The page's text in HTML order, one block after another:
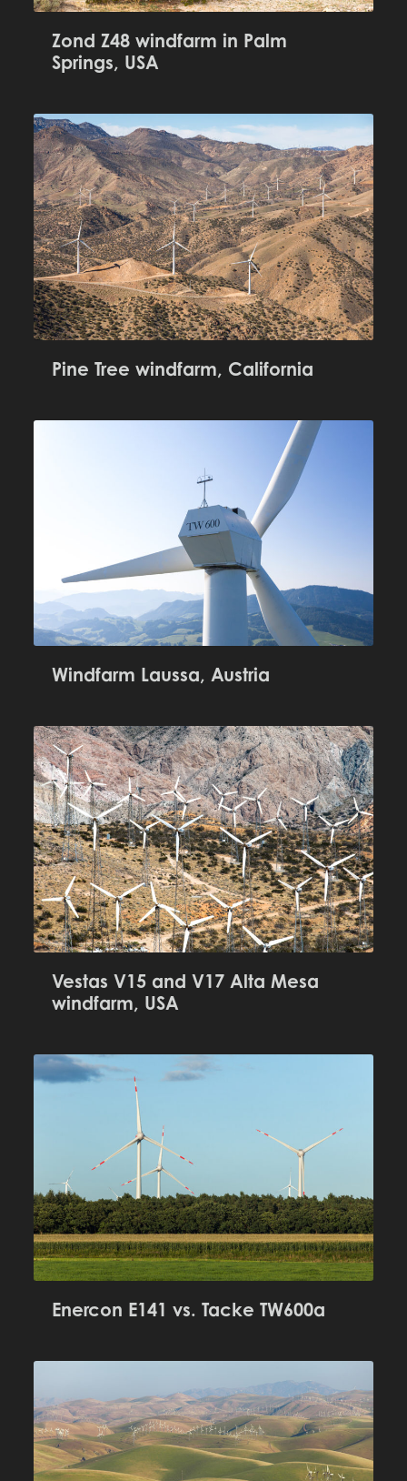
Zond Z48 windfarm in Palm
Springs, USA
Pine Tree windfarm, California
Windfarm Laussa, Austria
Vestas V15 and V17 Alta Mesa
windfarm, USA
Enercon E141 vs. Tacke TW600a